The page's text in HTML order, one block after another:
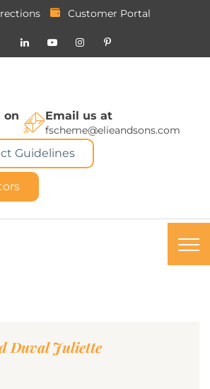
Customer Portal
on Email us at
fscheme@elieandsons.com
Guidelines
Duval Juliette